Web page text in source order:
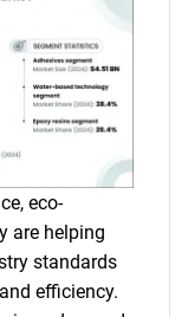
eco-
are helping
standards
efficiency.